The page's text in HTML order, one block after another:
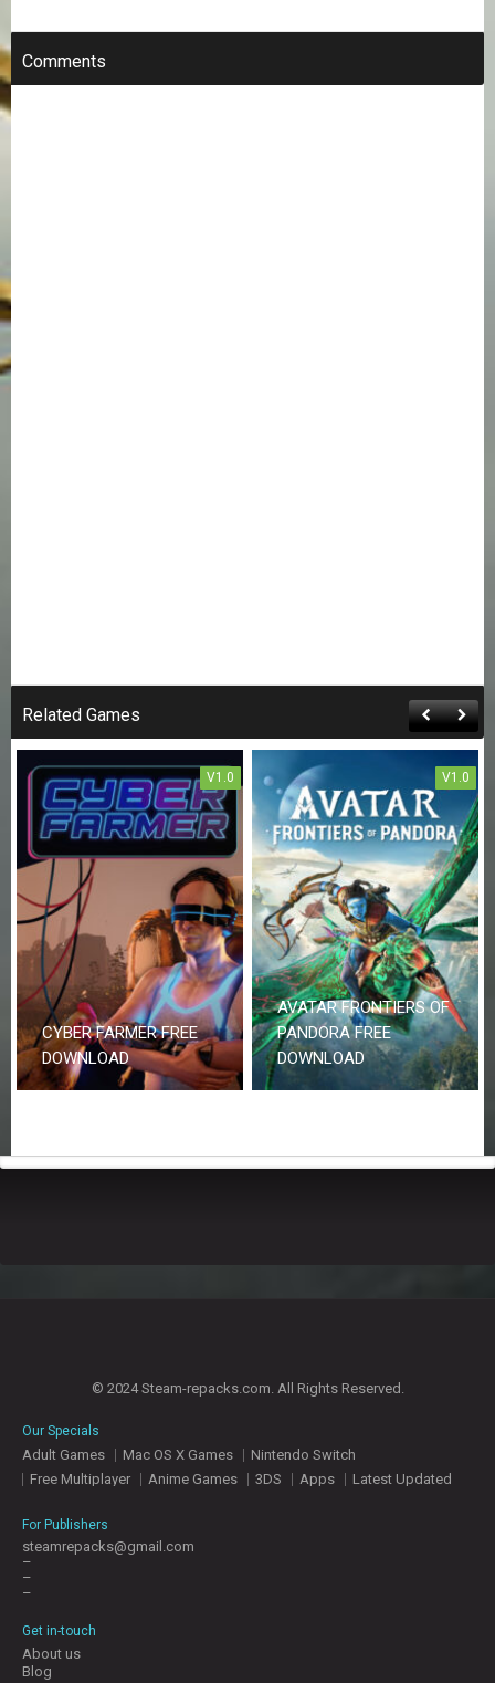
Comments
Related Games
V1.0
CYBER FARMER FREE
DOWNLOAD
V1.0
AVATAR FRONTIERS OF
PANDORA FREE
DOWNLOAD
© 2024 Steam-repacks.com. All Rights Reserved.
Our Specials
Adult Games Mac OS X Games
Nintendo Switch
Free Multiplayer
Anime Games 3DS Apps Latest Updated
For Publishers
steamrepacks@gmail.com
–
–
–
Get in-touch
About us
Blog